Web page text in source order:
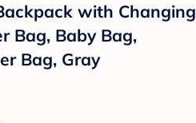
with Changing
Bag, Baby Bag,
Bag, Gray